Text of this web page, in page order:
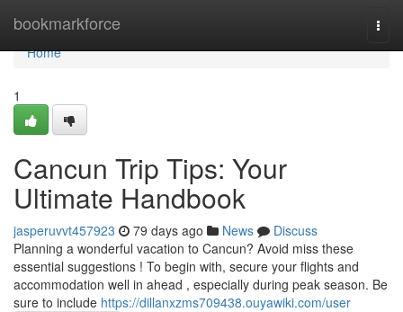
bookmarkforce
Home
Home
1
Cancun Trip Tips: Your
Ultimate Handbook
jasperuvvt457923 79 days ago News
Discuss
Planning a wonderful vacation to Cancun? Avoid miss these
essential suggestions ! To begin with, secure your flights and
accommodation well in ahead , especially during peak season. Be
sure to include https://dillanxzms709438.ouyawiki.com/user